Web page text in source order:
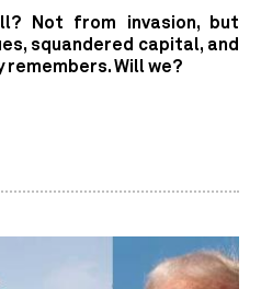
Not from invasion, but
squandered capital, and
Will we?